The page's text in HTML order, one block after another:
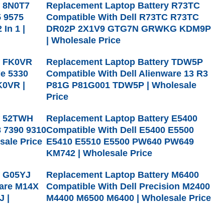
9575
1 |
Replacement Laptop Battery R73TC
Compatible With Dell R73TC R73TC
DR02P 2X1V9 GTG7N GRWKG KDM9P
| Wholesale Price
5330
|
Replacement Laptop Battery TDW5P
Compatible With Dell Alienware 13 R3
P81G P81G001 TDW5P | Wholesale
Price
9310
Price
Replacement Laptop Battery E5400
Compatible With Dell E5400 E5500
E5410 E5510 E5500 PW640 PW649
KM742 | Wholesale Price
M14X
|
Replacement Laptop Battery M6400
Compatible With Dell Precision M2400
M4400 M6500 M6400 | Wholesale Price